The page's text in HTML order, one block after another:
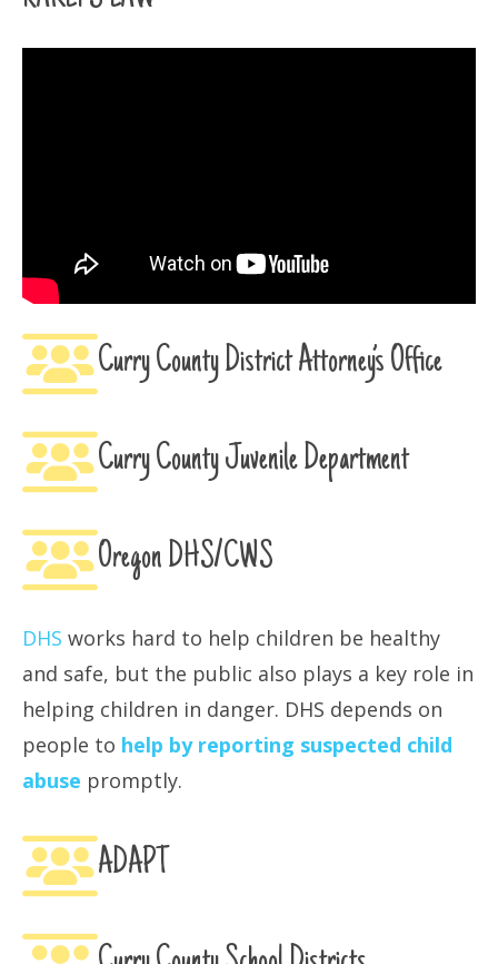
Curry County District Attorney’s Office
Curry County Juvenile Department
Oregon DHS/CWS
DHS works hard to help children be healthy
and safe, but the public also plays a key role in
helping children in danger. DHS depends on
people to help by reporting suspected child
abuse promptly.
ADAPT